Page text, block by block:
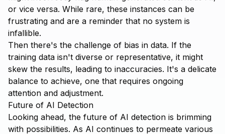
or vice versa. While rare, these instances can be
frustrating and are a reminder that no system is
infallible.
Then there's the challenge of bias in data. If the
training data isn't diverse or representative, it might
skew the results, leading to inaccuracies. It's a delicate
balance to achieve, one that requires ongoing
attention and adjustment.
Future of AI Detection
Looking ahead, the future of AI detection is brimming
with possibilities. As AI continues to permeate various